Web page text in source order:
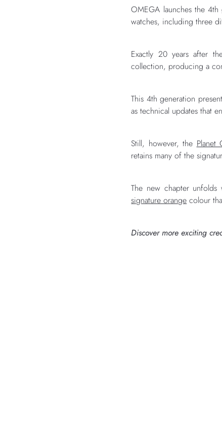
OMEGA launches the
watches, including three
Exactly 20 years after
collection, producing a
This 4th generation
as technical updates that
Still, however, the Planet
retains many of the
The new chapter
signature orange colour
Discover more exciting